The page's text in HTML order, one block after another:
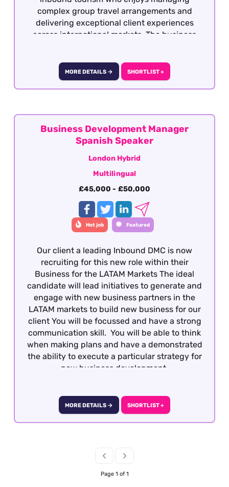
complex group travel arrangements and
delivering exceptional client experiences
across international markets. The business
throughout the UK and Ireland for leisure
groups, educational travel, cultural itineraries
MORE DETAILS → SHORTLIST +
Business Development Manager
Spanish Speaker
London Hybrid
Multilingual
£45,000 - £50,000
Hot job Featured
Our client a leading Inbound DMC is now
recruiting for this new role within their
Business for the LATAM Markets The ideal
candidate will lead initiatives to generate and
engage with new business partners in the
LATAM markets to build new business for our
client You will be focussed and have a strong
communication skill. You will be able to think
when making plans and have a demonstrated
the ability to execute a particular strategy for
new business development.
MORE DETAILS → SHORTLIST +
Page 1 of 1